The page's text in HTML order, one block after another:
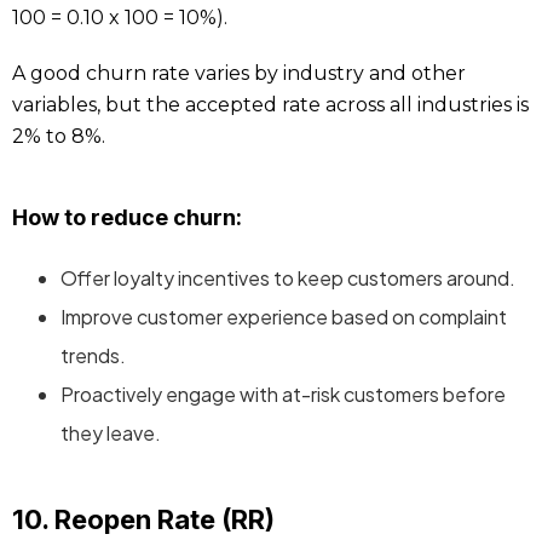
100 = 0.10 x 100 = 10%).
A good churn rate varies by industry and other
variables, but the accepted rate across all industries is
2% to 8%.
How to reduce churn:
Offer loyalty incentives to keep customers around.
Improve customer experience based on complaint
trends.
Proactively engage with at-risk customers before
they leave.
10. Reopen Rate (RR)